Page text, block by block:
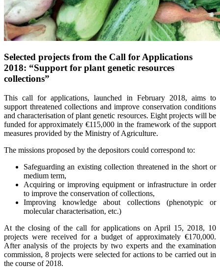
Selected projects from the Call for Applications
2018: “Support for plant genetic resources
collections”
This call for applications, launched in February 2018, aims to
support threatened collections and improve conservation conditions
and characterisation of plant genetic resources. Eight projects will be
funded for approximately €115,000 in the framework of the support
measures provided by the Ministry of Agriculture.
The missions proposed by the depositors could correspond to:
Safeguarding an existing collection threatened in the short or
medium term,
Acquiring or improving equipment or infrastructure in order
to improve the conservation of collections,
Improving knowledge about collections (phenotypic or
molecular characterisation, etc.)
At the closing of the call for applications on April 15, 2018, 10
projects were received for a budget of approximately €170,000.
After analysis of the projects by two experts and the examination
commission, 8 projects were selected for actions to be carried out in
the course of 2018.